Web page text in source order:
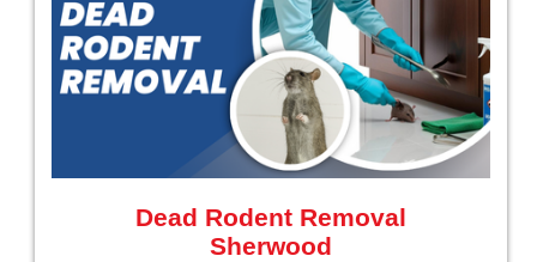
Dead Rodent Removal
Sherwood